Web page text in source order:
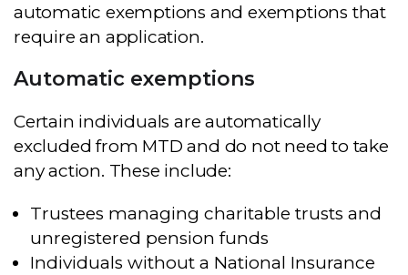
automatic exemptions and exemptions that
require an application.
Automatic exemptions
Certain individuals are automatically
excluded from MTD and do not need to take
any action. These include:
Trustees managing charitable trusts and
unregistered pension funds
Individuals without a National Insurance